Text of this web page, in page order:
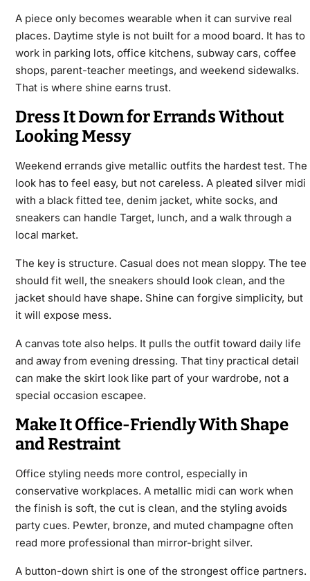
A piece only becomes wearable when it can survive real
places. Daytime style is not built for a mood board. It has to
work in parking lots, office kitchens, subway cars, coffee
shops, parent-teacher meetings, and weekend sidewalks.
That is where shine earns trust.
Dress It Down for Errands Without
Looking Messy
Weekend errands give metallic outfits the hardest test. The
look has to feel easy, but not careless. A pleated silver midi
with a black fitted tee, denim jacket, white socks, and
sneakers can handle Target, lunch, and a walk through a
local market.
The key is structure. Casual does not mean sloppy. The tee
should fit well, the sneakers should look clean, and the
jacket should have shape. Shine can forgive simplicity, but
it will expose mess.
A canvas tote also helps. It pulls the outfit toward daily life
and away from evening dressing. That tiny practical detail
can make the skirt look like part of your wardrobe, not a
special occasion escapee.
Make It Office-Friendly With Shape
and Restraint
Office styling needs more control, especially in
conservative workplaces. A metallic midi can work when
the finish is soft, the cut is clean, and the styling avoids
party cues. Pewter, bronze, and muted champagne often
read more professional than mirror-bright silver.
A button-down shirt is one of the strongest office partners.